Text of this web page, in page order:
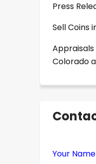
Press
Sell Coins
Appraisals
Colorado
Your